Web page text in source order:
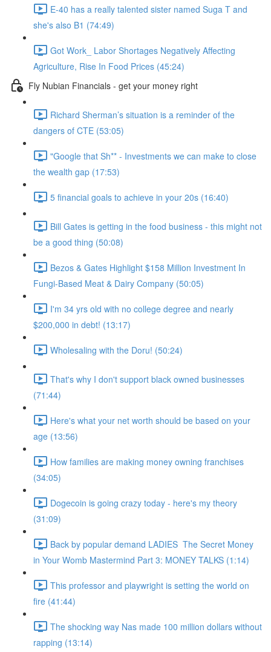
E-40 has a really talented sister named Suga T and
she's also B1 (74:49)
Got Work_ Labor Shortages Negatively Affecting
Agriculture, Rise In Food Prices (45:24)
Fly Nubian Financials - get your money right
Richard Sherman’s situation is a reminder of the
dangers of CTE (53:05)
"Google that Sh** - Investments we can make to close
the wealth gap (17:53)
5 financial goals to achieve in your 20s (16:40)
Bill Gates is getting in the food business - this might not
be a good thing (50:08)
Bezos & Gates Highlight $158 Million Investment In
Fungi-Based Meat & Dairy Company (50:05)
I'm 34 yrs old with no college degree and nearly
$200,000 in debt! (13:17)
Wholesaling with the Doru! (50:24)
That's why I don't support black owned businesses
(71:44)
Here's what your net worth should be based on your
age (13:56)
How families are making money owning franchises
(34:05)
Dogecoin is going crazy today - here's my theory
(31:09)
Back by popular demand LADIES The Secret Money
in Your Womb Mastermind Part 3: MONEY TALKS (1:14)
This professor and playwright is setting the world on
fire (41:44)
The shocking way Nas made 100 million dollars without
rapping (13:14)